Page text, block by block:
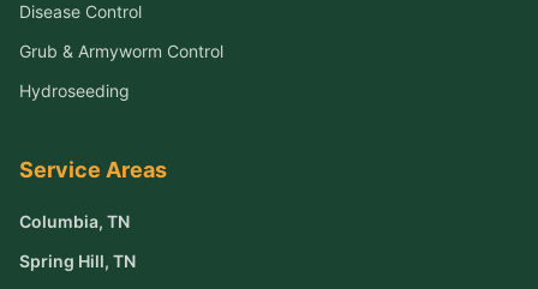
Disease Control
Grub & Armyworm Control
Hydroseeding
Service Areas
Columbia, TN
Spring Hill, TN